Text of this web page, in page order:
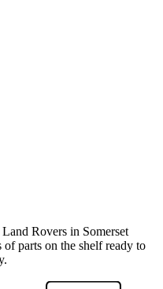
Rovers in Somerset
parts on the shelf ready to